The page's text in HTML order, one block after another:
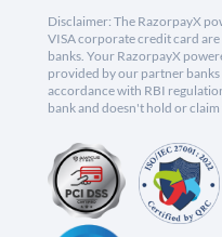
Disclaimer: The RazorpayX
VISA corporate credit card
banks. Your RazorpayX
provided by our partner banks
accordance with RBI
bank and doesn't hold or